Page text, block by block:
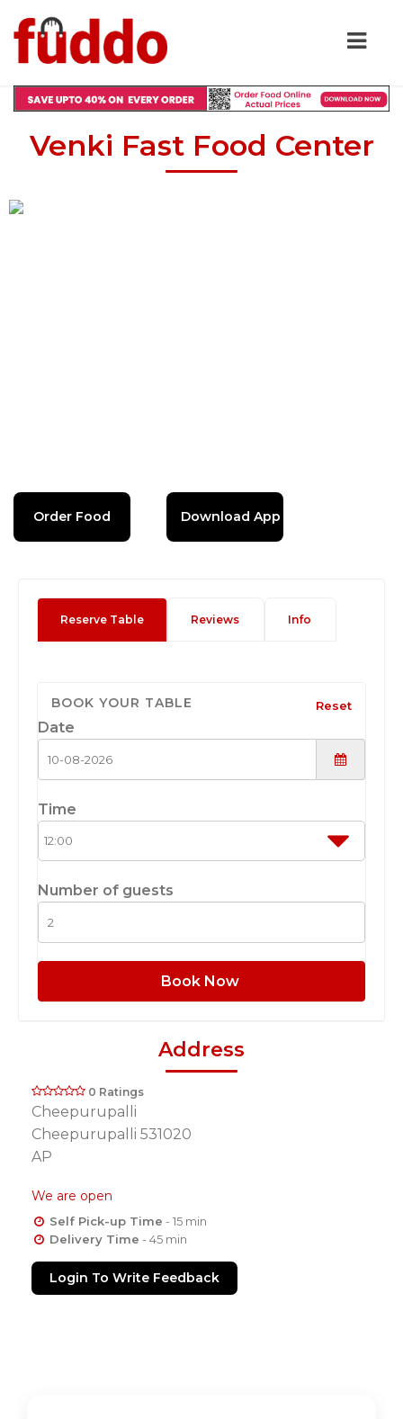
Venki Fast Food Center
Order Food Download App
Reserve Table Reviews Info
BOOK YOUR TABLE Reset
Date
Time
Number of guests
Book Now
Address
0 Ratings
Cheepurupalli
Cheepurupalli 531020
AP
We are open
Self Pick-up Time - 15 min
Delivery Time - 45 min
Login To Write Feedback